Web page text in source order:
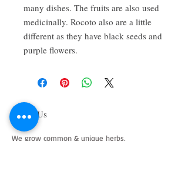
many dishes. The fruits are also used
medicinally. Rocoto also are a little
different as they have black seeds and
purple flowers.
About Us
We grow common & unique herbs,